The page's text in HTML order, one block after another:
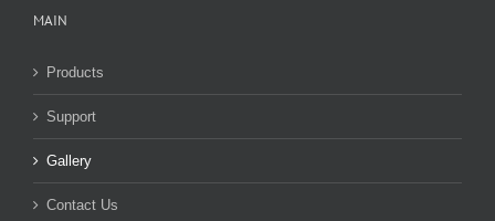
MAIN
Products
Support
Gallery
Contact Us